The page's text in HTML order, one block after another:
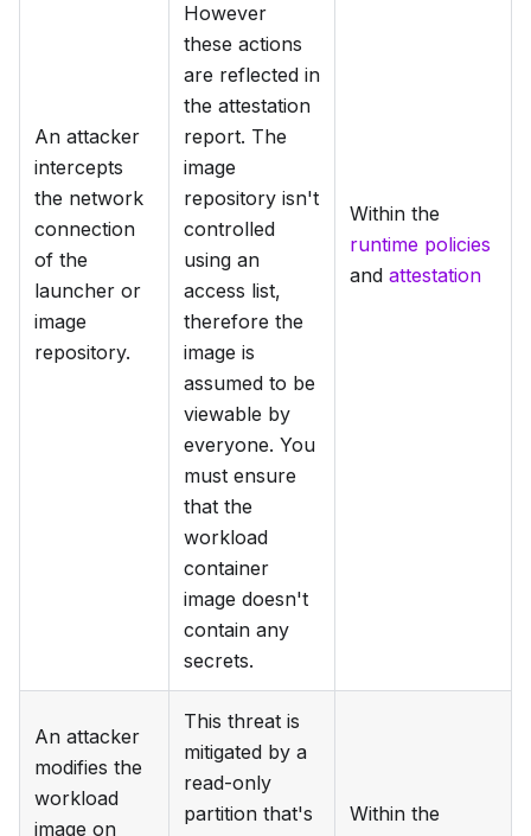
An attacker
intercepts
the network
connection
of the
launcher or
image
repository.
However
these actions
are reflected in
the attestation
report. The
image
repository isn't
controlled
using an
access list,
therefore the
image is
assumed to be
viewable by
everyone. You
must ensure
that the
workload
container
image doesn't
contain any
secrets.
Within the
runtime policies
and attestation
An attacker
modifies the
workload
image on
This threat is
mitigated by a
read-only
partition that's
Within the